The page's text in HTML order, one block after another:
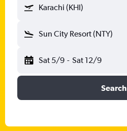
Karachi (KHI)
Sun City Resort (NTY)
Sat 5/9 - Sat 12/9
Search